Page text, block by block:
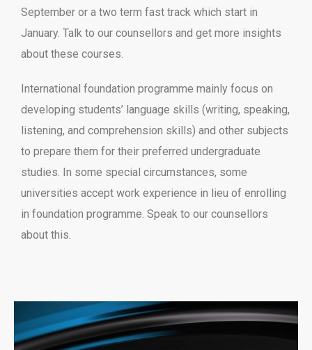
September or a two term fast track which start in
January. Talk to our counsellors and get more insights
about these courses.
International foundation programme mainly focus on
developing students’ language skills (writing, speaking,
listening, and comprehension skills) and other subjects
to prepare them for their preferred undergraduate
studies. In some special circumstances, some
universities accept work experience in lieu of enrolling
in foundation programme. Speak to our counsellors
about this.